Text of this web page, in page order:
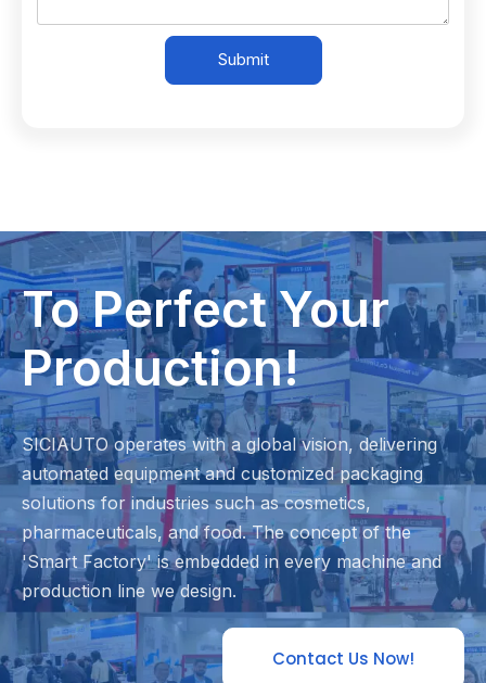
Submit
To Perfect Your
Production!
SICIAUTO operates with a global vision, delivering
automated equipment and customized packaging
solutions for industries such as cosmetics,
pharmaceuticals, and food. The concept of the
'Smart Factory' is embedded in every machine and
production line we design.
Contact Us Now!